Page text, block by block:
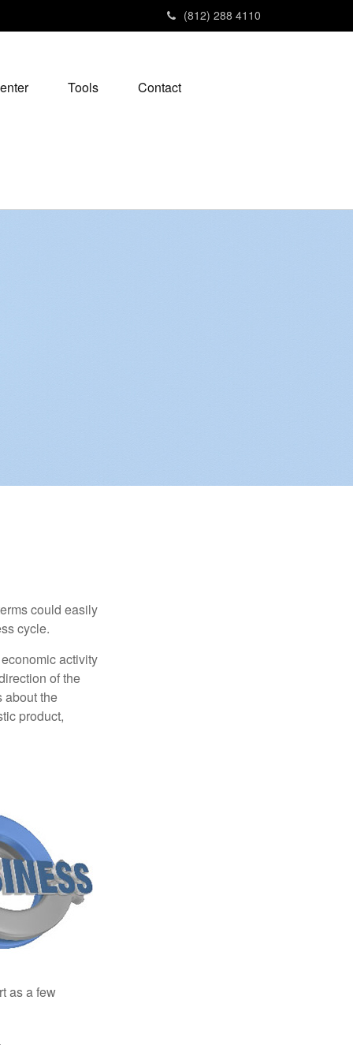
(812) 288 4110
Tools Contact
could easily
cycle.
activity
of the
about the
product,
as a few